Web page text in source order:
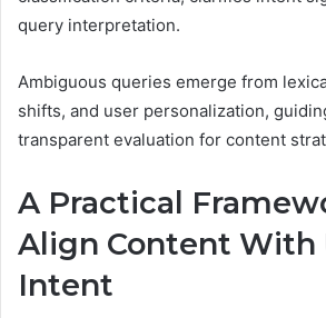
query interpretation.
Ambiguous queries emerge from
shifts, and user personalization,
transparent evaluation for content
A Practical
Align Content With
Intent